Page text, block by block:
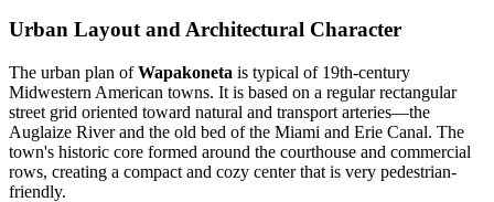
Urban Layout and Architectural Character
The urban plan ofWapakoneta is typical of 19th-century
Midwestern American towns. It is based on a regular rectangular
street grid oriented toward natural and transport arteries—the
Auglaize River and the old bed of the Miami and Erie Canal. The
town's historic core formed around the courthouse and commercial
rows, creating a compact and cozy center that is very pedestrian-
friendly.